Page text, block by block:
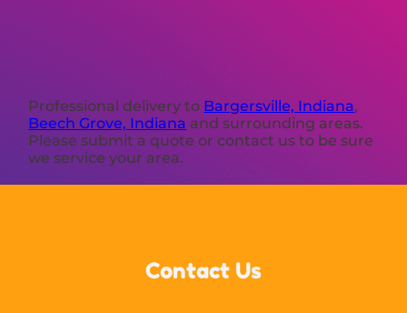
Professional delivery to Bargersville, Indiana,
Beech Grove, Indiana and surrounding areas.
Please submit a quote or contact us to be sure
we service your area.
Contact Us